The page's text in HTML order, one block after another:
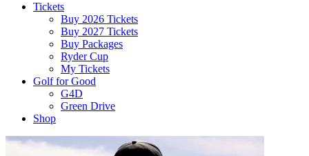
Tickets
Buy 2026 Tickets
Buy 2027 Tickets
Buy Packages
Ryder Cup
My Tickets
Golf for Good
G4D
Green Drive
Shop